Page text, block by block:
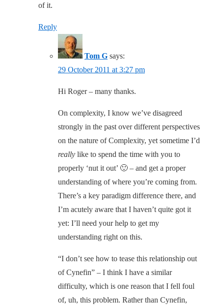
of it.
Reply
Tom G says:
29 October 2011 at 3:27 pm
Hi Roger – many thanks.
On complexity, I know we’ve disagreed
strongly in the past over different perspectives
on the nature of Complexity, yet sometime I’d
really like to spend the time with you to
properly ‘nut it out’ 🙂 – and get a proper
understanding of where you’re coming from.
There’s a key paradigm difference there, and
I’m acutely aware that I haven’t quite got it
yet: I’ll need your help to get my
understanding right on this.
“I don’t see how to tease this relationship out
of Cynefin” – I think I have a similar
difficulty, which is one reason that I fell foul
of, uh, this problem. Rather than Cynefin,